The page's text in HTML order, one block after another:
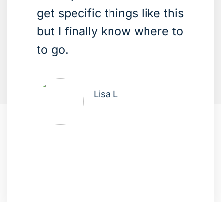
get specific things like this
but I finally know where to
to go.
Lisa L